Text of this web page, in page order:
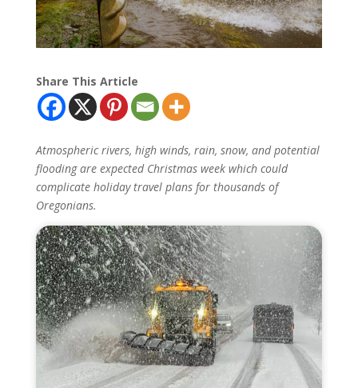
Share This Article
Atmospheric rivers, high winds, rain, snow, and potential
flooding are expected Christmas week which could
complicate holiday travel plans for thousands of
Oregonians.